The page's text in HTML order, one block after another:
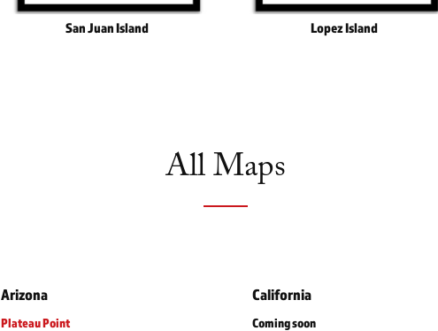
San Juan Island Lopez Island
All Maps
Arizona
Plateau Point
California
Coming soon